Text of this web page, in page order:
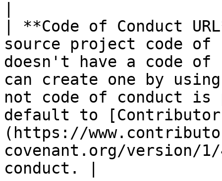
| **Code of Conduct
source project code
doesn't have a code of
can create one by
not code of conduct is
default to [Contributor
(https://
covenant.org/version/
conduct. |